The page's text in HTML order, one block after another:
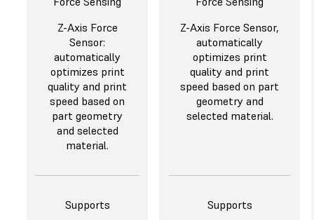
Z-Axis Force
Sensor:
automatically
optimizes print
quality and print
speed based on
part geometry
and selected
material.
Supports
Z-Axis Force Sensor,
automatically
optimizes print
quality and print
speed based on part
geometry and
selected material.
Supports